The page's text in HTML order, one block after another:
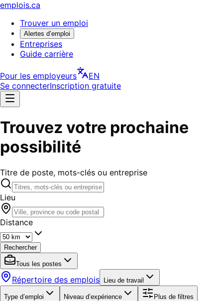
emplois.ca
Trouver un emploi
Alertes d’emploi
Entreprises
Guide carrière
Pour les employeurs
EN
Se connecterInscription gratuite
Trouvez votre prochaine
possibilité
Titre de poste, mots-clés ou entreprise
Lieu
Distance
Rechercher
Tous les postes
Répertoire des emplois Lieu de travail
Type d’emploi Niveau d’expérience Plus de filtres